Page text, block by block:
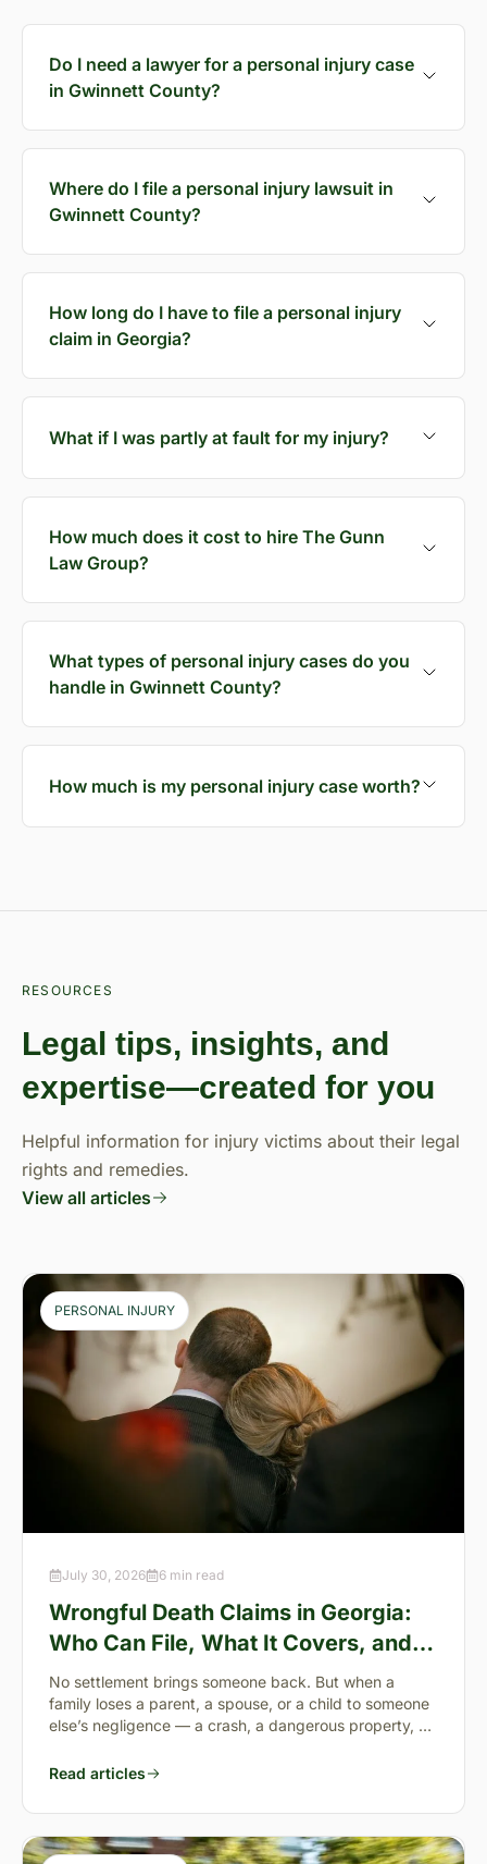
Do I need a lawyer for a personal injury case
in Gwinnett County?
Where do I file a personal injury lawsuit in
Gwinnett County?
How long do I have to file a personal injury
claim in Georgia?
What if I was partly at fault for my injury?
How much does it cost to hire The Gunn
Law Group?
What types of personal injury cases do you
handle in Gwinnett County?
How much is my personal injury case worth?
RESOURCES
Legal tips, insights, and
expertise—created for you
Helpful information for injury victims about their legal
rights and remedies.
View all articles
PERSONAL INJURY
July 30, 2026 6 min read
Wrongful Death Claims in Georgia:
Who Can File, What It Covers, and
the “Full Value of Life”
No settlement brings someone back. But when a
family loses a parent, a spouse, or a child to someone
else’s negligence — a crash, a dangerous property, a
Read articles